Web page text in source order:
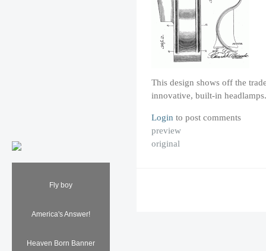
Fly boy
America's Answer!
Heaven Born Banner
This design shows off the
innovative, built-in
Login to post comments
preview
original